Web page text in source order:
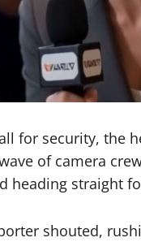
for security, the
of camera
heading straight
shouted,